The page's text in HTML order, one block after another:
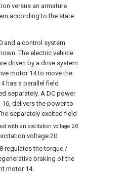
versus an armature
according to the state
and a control system
The electric vehicle
driven by a drive system
motor 14 to move the
has a parallel field
separately. A DC power
delivers the power to
separately excited field
with an excitation voltage 20
voltage 20
regulates the torque /
braking of the
motor 14.